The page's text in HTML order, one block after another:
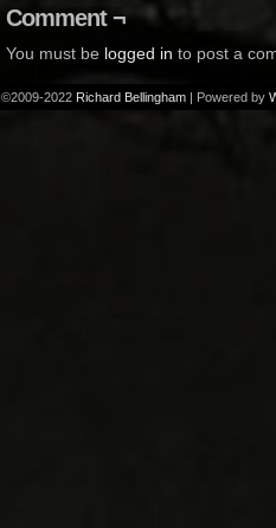
Comment ¬
You must be logged in to post a
©2009-2022 Richard Bellingham | Powered by